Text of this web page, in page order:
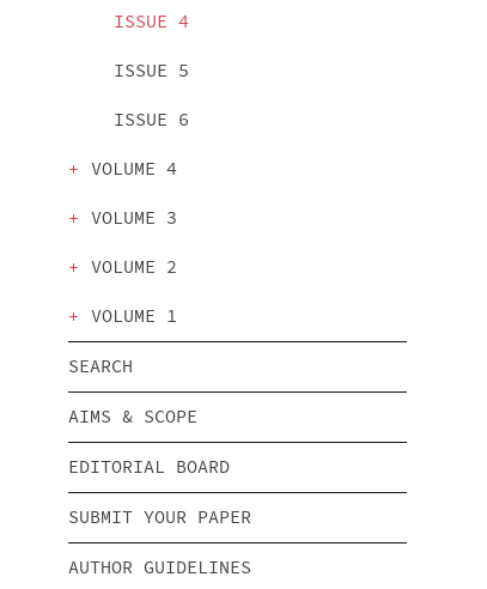
ISSUE 4
ISSUE 5
ISSUE 6
VOLUME 4
VOLUME 3
VOLUME 2
VOLUME 1
SEARCH
AIMS & SCOPE
EDITORIAL BOARD
SUBMIT YOUR PAPER
AUTHOR GUIDELINES